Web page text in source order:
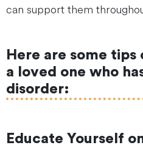
can support them
Here are some
a loved one who
disorder:
Educate Yourself